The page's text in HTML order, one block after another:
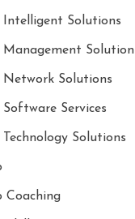
Intelligent Solutions
Management Solution
Network Solutions
Services
Solutions
Coaching